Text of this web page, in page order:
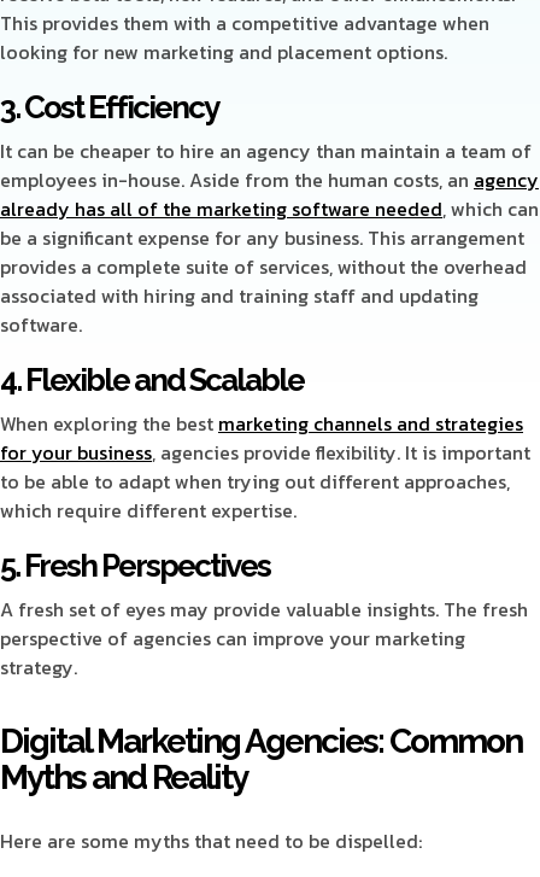
This provides them with a competitive advantage when
looking for new marketing and placement options.
3. Cost Efficiency
It can be cheaper to hire an agency than maintain a team of
employees in-house. Aside from the human costs, an agency
already has all of the marketing software needed, which can
be a significant expense for any business. This arrangement
provides a complete suite of services, without the overhead
associated with hiring and training staff and updating
software.
4. Flexible and Scalable
When exploring the best marketing channels and strategies
for your business, agencies provide flexibility. It is important
to be able to adapt when trying out different approaches,
which require different expertise.
5. Fresh Perspectives
A fresh set of eyes may provide valuable insights. The fresh
perspective of agencies can improve your marketing
strategy.
Digital Marketing Agencies: Common
Myths and Reality
Here are some myths that need to be dispelled: